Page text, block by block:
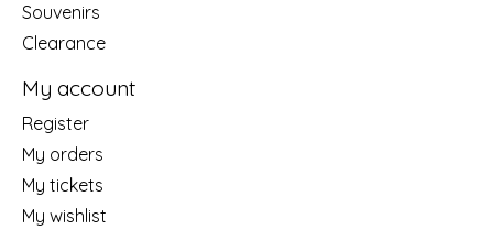
Souvenirs
Clearance
My account
Register
My orders
My tickets
My wishlist